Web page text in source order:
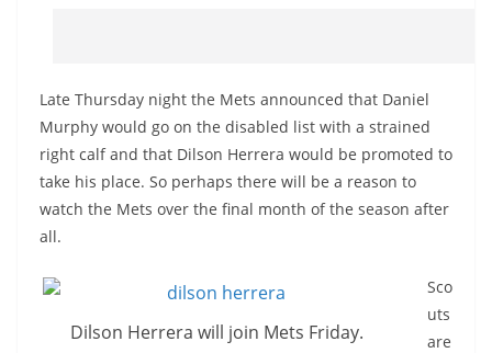
Late Thursday night the Mets announced that Daniel
Murphy would go on the disabled list with a strained
right calf and that Dilson Herrera would be promoted to
take his place. So perhaps there will be a reason to
watch the Mets over the final month of the season after
all.
Dilson Herrera will join Mets Friday.
Sco
uts
are